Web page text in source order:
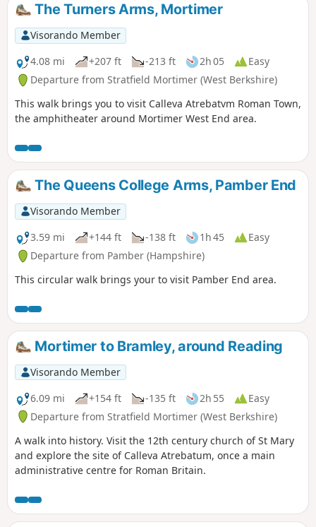
The Turners Arms, Mortimer
Visorando Member
4.08 mi
+207 ft -213 ft 2h 05
Easy
Departure from Stratfield Mortimer (West Berkshire)
This walk brings you to visit Calleva Atrebatvm Roman Town,
the amphitheater around Mortimer West End area.
The Queens College Arms, Pamber End
Visorando Member
3.59 mi
+144 ft -138 ft 1h 45
Easy
Departure from Pamber (Hampshire)
This circular walk brings your to visit Pamber End area.
Mortimer to Bramley, around Reading
Visorando Member
6.09 mi
+154 ft -135 ft 2h 55
Easy
Departure from Stratfield Mortimer (West Berkshire)
A walk into history. Visit the 12th century church of St Mary
and explore the site of Calleva Atrebatum, once a main
administrative centre for Roman Britain.